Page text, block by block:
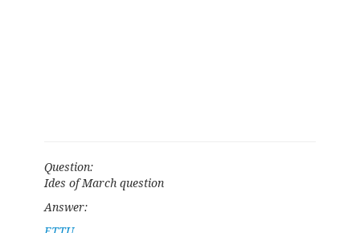
Question:
Ides of March question
Answer: